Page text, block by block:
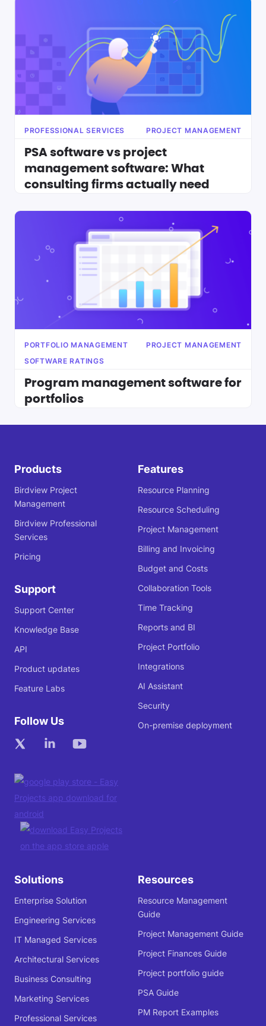
PROFESSIONAL SERVICES PROJECT MANAGEMENT
PSA software vs project
management software: What
consulting firms actually need
PORTFOLIO MANAGEMENT
PROJECT MANAGEMENT
SOFTWARE RATINGS
Program management software for
portfolios
Products
Birdview Project
Management
Birdview Professional
Services
Pricing
Support
Support Center
Knowledge Base
API
Product updates
Feature Labs
Follow Us
Features
Resource Planning
Resource Scheduling
Project Management
Billing and Invoicing
Budget and Costs
Collaboration Tools
Time Tracking
Reports and BI
Project Portfolio
Integrations
AI Assistant
Security
On-premise deployment
Solutions
Enterprise Solution
Engineering Services
IT Managed Services
Architectural Services
Business Consulting
Marketing Services
Professional Services
Resources
Resource Management
Guide
Project Management Guide
Project Finances Guide
Project portfolio guide
PSA Guide
PM Report Examples